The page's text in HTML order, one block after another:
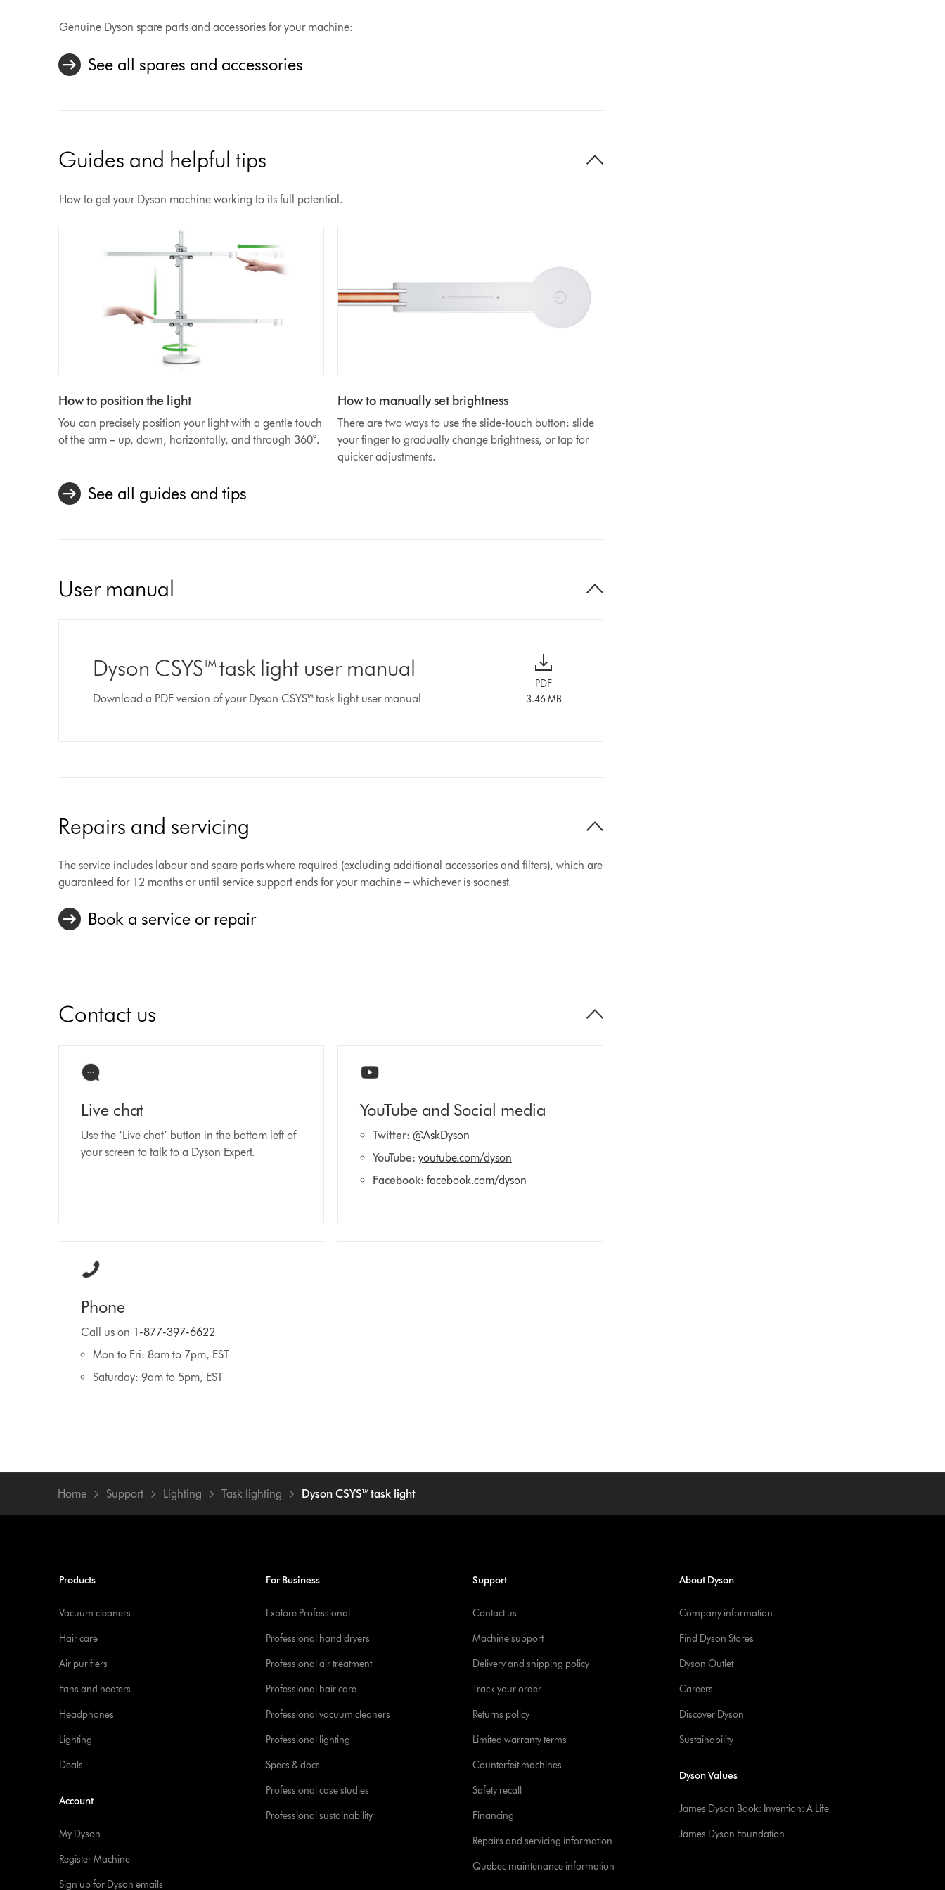
Genuine Dyson spare parts and accessories for your machine:
See all spares and accessories
Guides and helpful tips
How to get your Dyson machine working to its full potential.
How to position the light
You can precisely position your light with a gentle touch
of the arm – up, down, horizontally, and through 360°.
How to manually set brightness
There are two ways to use the slide-touch button: slide
your finger to gradually change brightness, or tap for
quicker adjustments.
See all guides and tips
User manual
Dyson CSYS™ task light user manual
Download a PDF version of your Dyson CSYS™ task light user manual
PDF
3.46 MB
Repairs and servicing
The service includes labour and spare parts where required (excluding additional accessories and filters), which are
guaranteed for 12 months or until service support ends for your machine – whichever is soonest.
Book a service or repair
Contact us
Live chat
Use the ‘Live chat’ button in the bottom left of
your screen to talk to a Dyson Expert.
YouTube and Social media
Twitter: @AskDyson
YouTube: youtube.com/dyson
Facebook: facebook.com/dyson
Phone
Call us on 1-877-397-6622
Mon to Fri: 8am to 7pm, EST
Saturday: 9am to 5pm, EST
Home Support Lighting Task lighting Dyson CSYS™ task light
Products
Vacuum cleaners
Hair care
Air purifiers
Fans and heaters
Headphones
Lighting
Deals
Account
My Dyson
Register Machine
Sign up for Dyson emails
For Business
Explore Professional
Professional hand dryers
Professional air treatment
Professional hair care
Professional vacuum cleaners
Professional lighting
Specs & docs
Professional case studies
Professional sustainability
Support
Contact us
Machine support
Delivery and shipping policy
Track your order
Returns policy
Limited warranty terms
Counterfeit machines
Safety recall
Financing
Repairs and servicing information
Quebec maintenance information
About Dyson
Company information
Find Dyson Stores
Dyson Outlet
Careers
Discover Dyson
Sustainability
Dyson Values
James Dyson Book: Invention: A Life
James Dyson Foundation